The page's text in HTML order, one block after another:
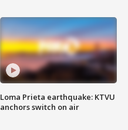
Loma Prieta earthquake: KTVU
anchors switch on air